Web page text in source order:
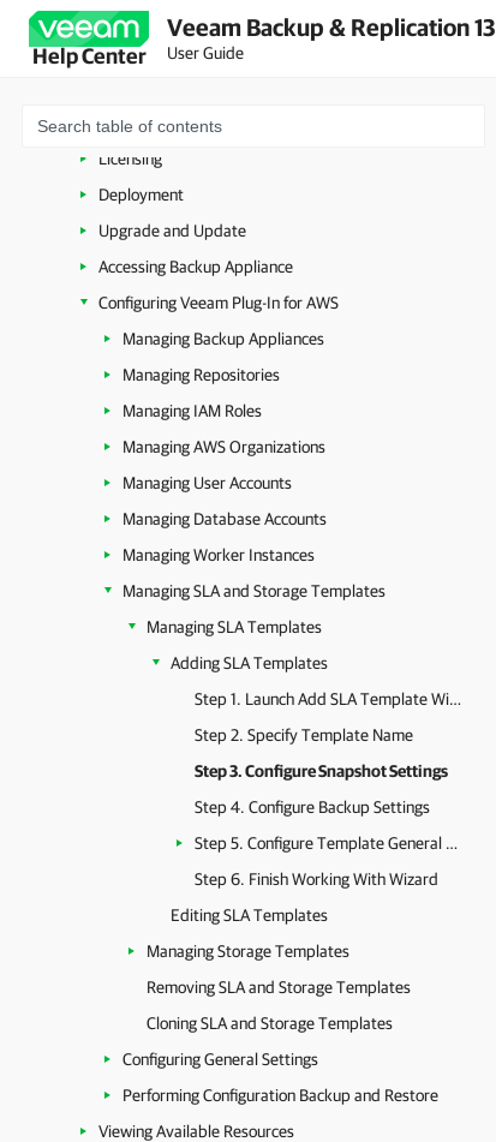
Help Center
Veeam Backup & Replication 13
User Guide
Microsoft Azure
Amazon Web Services
Planning and Preparation
Licensing
Deployment
Upgrade and Update
Accessing Backup Appliance
Configuring Veeam Plug-In for AWS
Managing Backup Appliances
Managing Repositories
Managing IAM Roles
Managing AWS Organizations
Managing User Accounts
Managing Database Accounts
Managing Worker Instances
Managing SLA and Storage Templates
Managing SLA Templates
Adding SLA Templates
Step 1. Launch Add SLA Template Wizard
Step 2. Specify Template Name
Step 3. Configure Snapshot Settings
Step 4. Configure Backup Settings
Step 5. Configure Template General Settings
Step 6. Finish Working With Wizard
Editing SLA Templates
Managing Storage Templates
Removing SLA and Storage Templates
Cloning SLA and Storage Templates
Configuring General Settings
Performing Configuration Backup and Restore
Viewing Available Resources